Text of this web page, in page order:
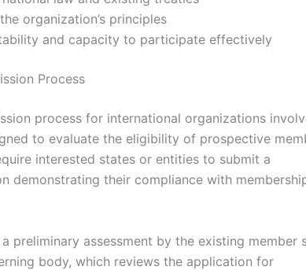
organization’s principles
and capacity to participate effectively
Process
process for international organizations
to evaluate the eligibility of prospective
interested states or entities to submit a
demonstrating their compliance with
preliminary assessment by the existing member
body, which reviews the application for